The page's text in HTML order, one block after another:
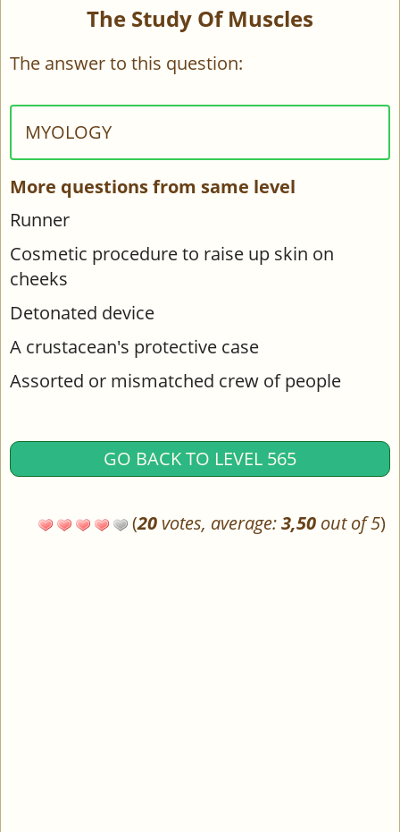
The Study Of Muscles
The answer to this question:
MYOLOGY
More questions from same level
Runner
Cosmetic procedure to raise up skin on
cheeks
Detonated device
A crustacean's protective case
Assorted or mismatched crew of people
GO BACK TO LEVEL 565
(20 votes, average:3,50 out of 5)